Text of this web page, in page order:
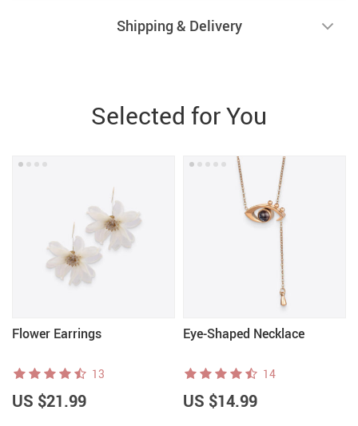
Shipping & Delivery
Selected for You
Flower Earrings
13
US $21.99
Eye-Shaped Necklace
14
US $14.99